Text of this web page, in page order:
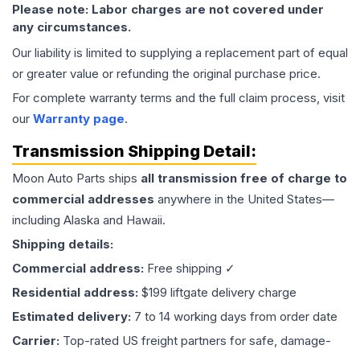
Please note: Labor charges are not covered under
any circumstances.
Our liability is limited to supplying a replacement part of equal
or greater value or refunding the original purchase price.
For complete warranty terms and the full claim process, visit
our Warranty page.
Transmission Shipping Detail:
Moon Auto Parts ships all transmission free of charge to
commercial addresses anywhere in the United States—
including Alaska and Hawaii.
Shipping details:
Commercial address: Free shipping ✓
Residential address: $199 liftgate delivery charge
Estimated delivery: 7 to 14 working days from order date
Carrier: Top-rated US freight partners for safe, damage-